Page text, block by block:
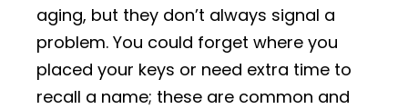
aging, but they don’t always signal a
problem. You could forget where you
placed your keys or need extra time to
recall a name; these are common and